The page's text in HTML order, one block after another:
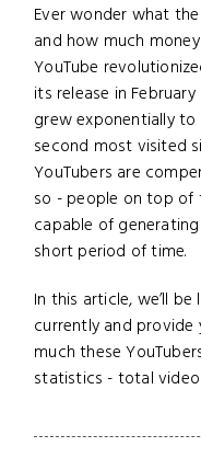
Ever wonder what
and how much
YouTube
its release in
grew exponentially
second most visited
YouTubers are
so - people on top of
capable of
short period of time.
In this article, we’ll
currently and
much these
statistics - total